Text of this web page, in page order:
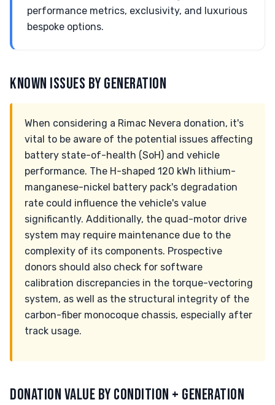
performance metrics, exclusivity, and luxurious
bespoke options.
KNOWN ISSUES BY GENERATION
When considering a Rimac Nevera donation, it's
vital to be aware of the potential issues affecting
battery state-of-health (SoH) and vehicle
performance. The H-shaped 120 kWh lithium-
manganese-nickel battery pack's degradation
rate could influence the vehicle's value
significantly. Additionally, the quad-motor drive
system may require maintenance due to the
complexity of its components. Prospective
donors should also check for software
calibration discrepancies in the torque-vectoring
system, as well as the structural integrity of the
carbon-fiber monocoque chassis, especially after
track usage.
DONATION VALUE BY CONDITION + GENERATION